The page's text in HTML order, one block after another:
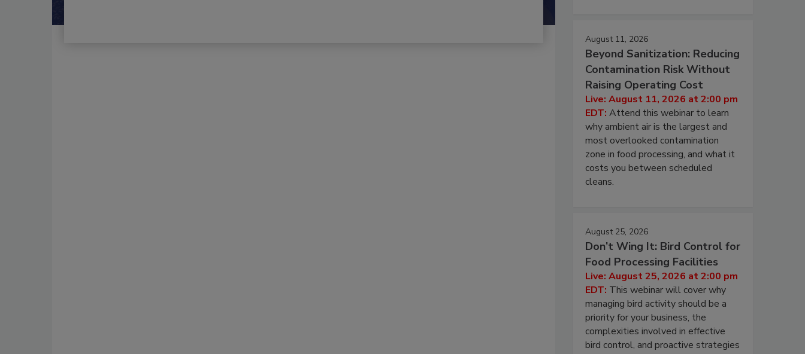
August 11, 2026
Beyond Sanitization: Reducing
Contamination Risk Without
Raising Operating Cost
Live: August 11, 2026 at 2:00 pm
EDT: Attend this webinar to learn
why ambient air is the largest and
most overlooked contamination
zone in food processing, and what it
costs you between scheduled
cleans.
August 25, 2026
Don’t Wing It: Bird Control for
Food Processing Facilities
Live: August 25, 2026 at 2:00 pm
EDT: This webinar will cover why
managing bird activity should be a
priority for your business, the
complexities involved in effective
bird control, and proactive strategies